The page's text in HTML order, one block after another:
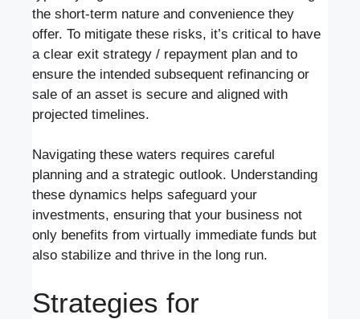
the short-term nature and convenience they
offer. To mitigate these risks, it’s critical to have
a clear exit strategy / repayment plan and to
ensure the intended subsequent refinancing or
sale of an asset is secure and aligned with
projected timelines.
Navigating these waters requires careful
planning and a strategic outlook. Understanding
these dynamics helps safeguard your
investments, ensuring that your business not
only benefits from virtually immediate funds but
also stabilize and thrive in the long run.
Strategies for